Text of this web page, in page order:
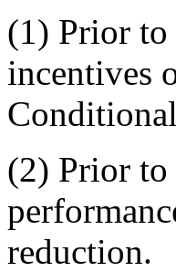
(1) Prior
incentives
(2) Prior to
reduction.